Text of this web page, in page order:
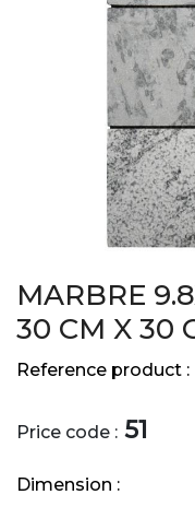
MARBRE
30 CM X 30
Reference product :
Price code : 51
Dimension :